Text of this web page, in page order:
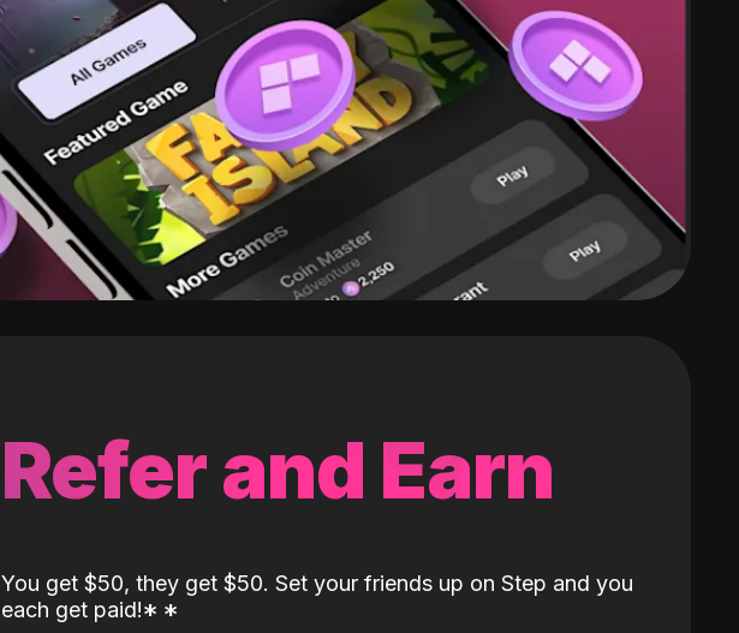
Refer and Earn
You get $50, they get $50. Set your friends up on Step and you
each get paid!* *